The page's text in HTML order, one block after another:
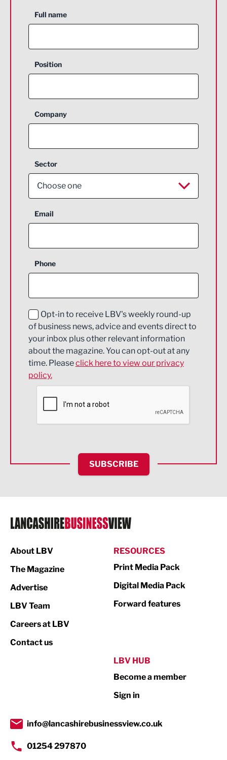
Full name
Position
Company
Sector
Choose one
Aerospace
Construction
Education and Skills
Energy
Engineering
Environmental
Financial Services
HR and Recruitment
IT and Technology
Legal Services
Logistics
Print
Property
Transport & Motoring
Email
Phone
Opt-in to receive LBV's weekly round-up
of business news, advice and events direct to
your inbox plus other relevant information
about the magazine. You can opt-out at any
time. Pleaseclick here to view our privacy
policy.
SUBSCRIBE
About LBV
The Magazine
Advertise
LBV Team
Careers at LBV
Contact us
RESOURCES
Print Media Pack
Digital Media Pack
Forward features
LBV HUB
Become a member
Sign in
info@lancashirebusinessview.co.uk
01254 297870